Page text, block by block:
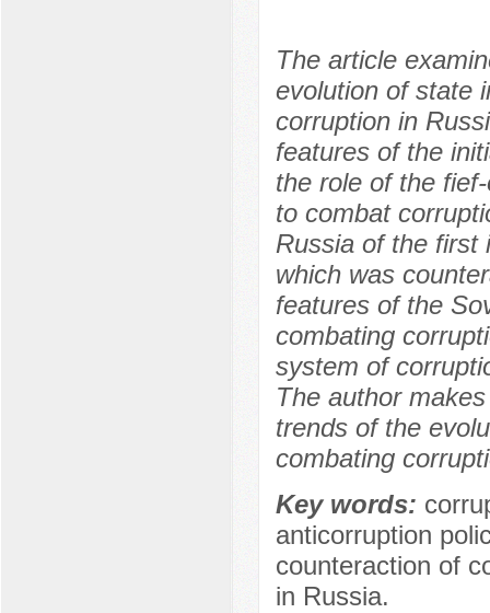
The article
evolution of state
corruption in
features of the
the role of the
to combat
Russia of the first
which was
features of the
combating
system of
The author
trends of the
combating
Key words:
anticorruption
counteraction of
in Russia.